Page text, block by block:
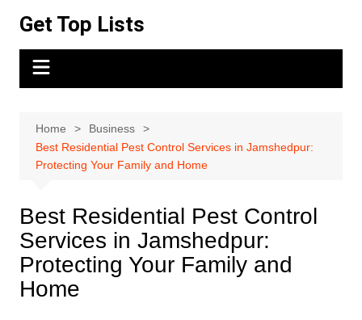
content
Get Top Lists
Home
Business
Best Residential Pest Control Services in Jamshedpur:
Protecting Your Family and Home
Best Residential Pest Control
Services in Jamshedpur:
Protecting Your Family and
Home